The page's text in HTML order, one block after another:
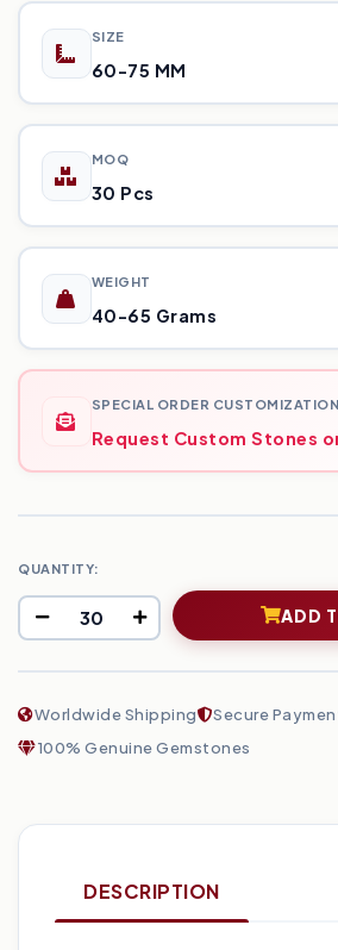
SIZE
60-75 MM
MOQ
30 Pcs
WEIGHT
40-65 Grams
SPECIAL ORDER CUSTOMIZATION
Request Custom Stones
QUANTITY:
ADD
Worldwide Shipping
Secure
100% Genuine Gemstones
DESCRIPTION